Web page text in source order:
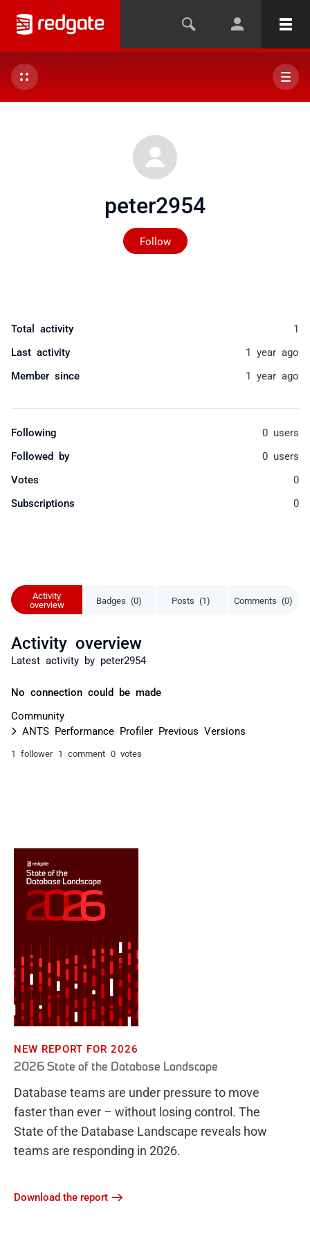
peter2954
Follow
Not yet followed by
Activity
overview
Badges (0) Posts (1) Comments (0)
Activity overview
Latest activity by peter2954
No connection could be made
Community
ANTS Performance Profiler Previous Versions
1 follower 1 comment 0 votes
Total activity 1
Last activity 1 year ago
Member since 1 year ago
Following 0 users
Followed by 0 users
Votes 0
Subscriptions 0